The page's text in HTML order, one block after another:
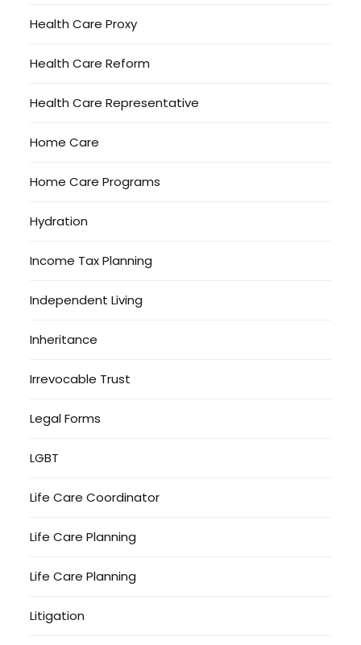
Health Care Proxy
Health Care Reform
Health Care Representative
Home Care
Home Care Programs
Hydration
Income Tax Planning
Independent Living
Inheritance
Irrevocable Trust
Legal Forms
LGBT
Life Care Coordinator
Life Care Planning
Life Care Planning
Litigation